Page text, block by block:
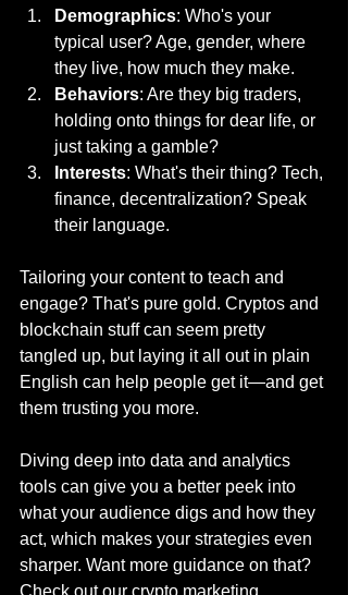
Demographics: Who's your
typical user? Age, gender, where
they live, how much they make.
Behaviors: Are they big traders,
holding onto things for dear life, or
just taking a gamble?
Interests: What's their thing? Tech,
finance, decentralization? Speak
their language.
Tailoring your content to teach and
engage? That's pure gold. Cryptos and
blockchain stuff can seem pretty
tangled up, but laying it all out in plain
English can help people get it—and get
them trusting you more.
Diving deep into data and analytics
tools can give you a better peek into
what your audience digs and how they
act, which makes your strategies even
sharper. Want more guidance on that?
Check out our crypto marketing